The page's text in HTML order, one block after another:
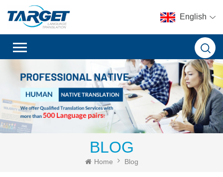
English
BLOG
Home Blog